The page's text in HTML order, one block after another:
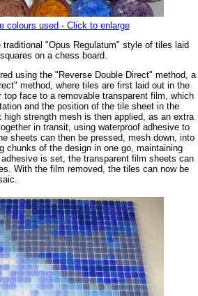
colours used - Click to enlarge
"Opus Regulatum" style of tiles laid
on a chess board.
using the "Reverse Double Direct" method, a
method, where tiles are first laid out in the
top face to a removable transparent film, which
and the position of the tile sheet in the
high strength mesh is then applied, as an extra
in transit, using waterproof adhesive to
sheets can then be pressed, mesh down, into
chunks of the design in one go, maintaining
is set, the transparent film sheets can
With the film removed, the tiles can now be